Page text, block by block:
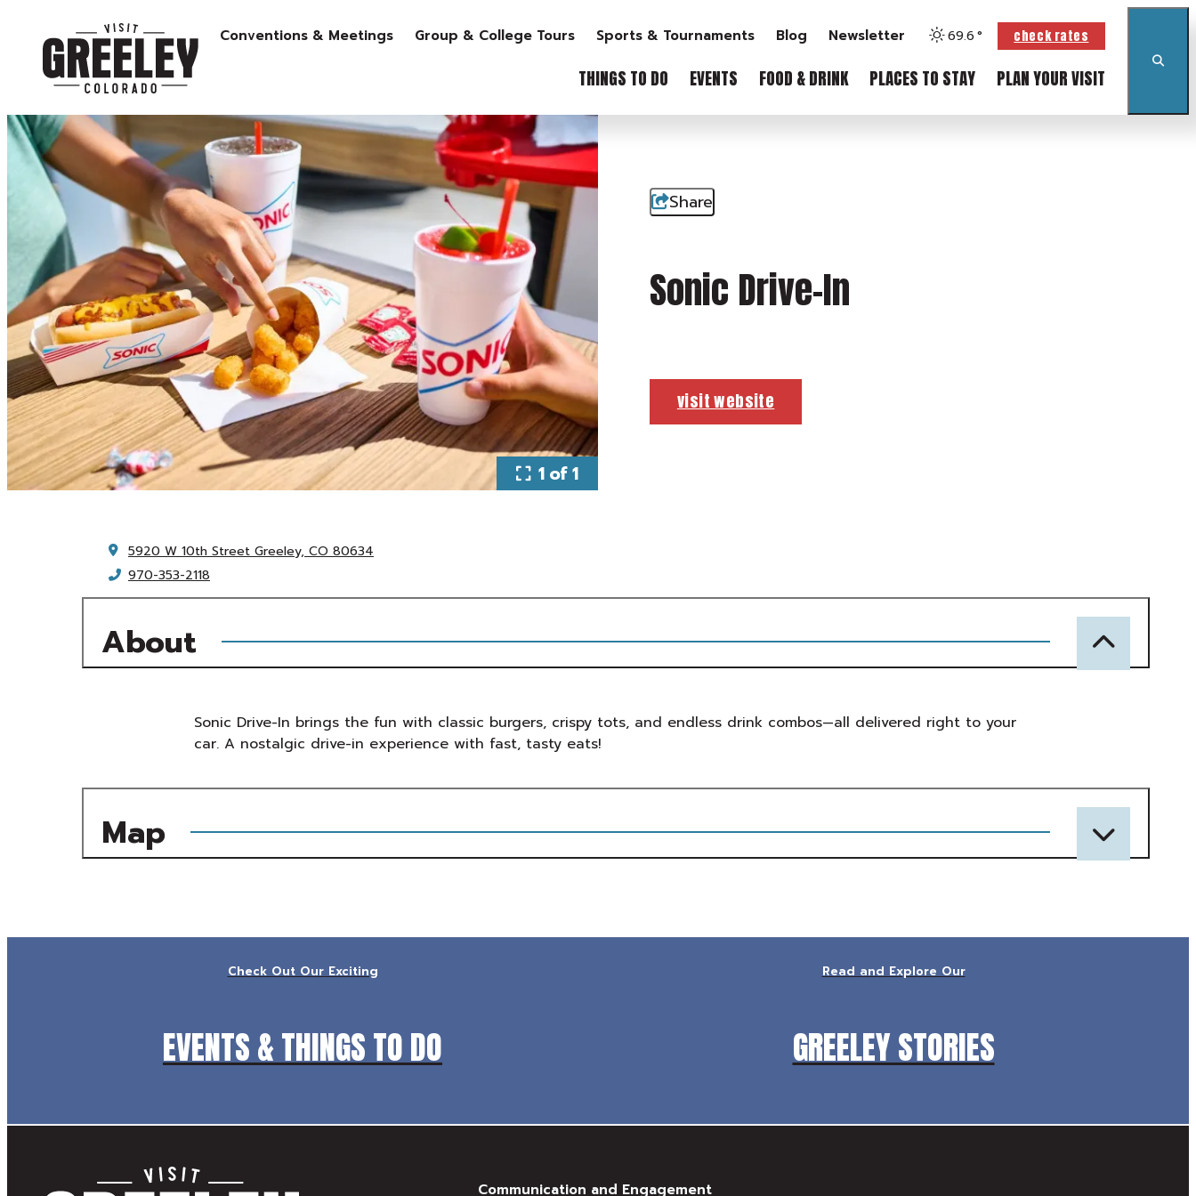
THINGS TO DO EVENTS FOOD & DRINK PLACES TO STAY PLAN YOUR VISIT
Conventions & Meetings Group & College Tours Sports & Tournaments Blog Newsletter 69.6° check rates
1 of 1
Share
Sonic Drive-In
visit website
5920 W 10th Street Greeley, CO 80634
970-353-2118
About
Sonic Drive-In brings the fun with classic burgers, crispy tots, and endless drink combos—all delivered right to your
car. A nostalgic drive-in experience with fast, tasty eats!
Map
Check Out Our Exciting
EVENTS & THINGS TO DO
Read and Explore Our
GREELEY STORIES
Communication and Engagement